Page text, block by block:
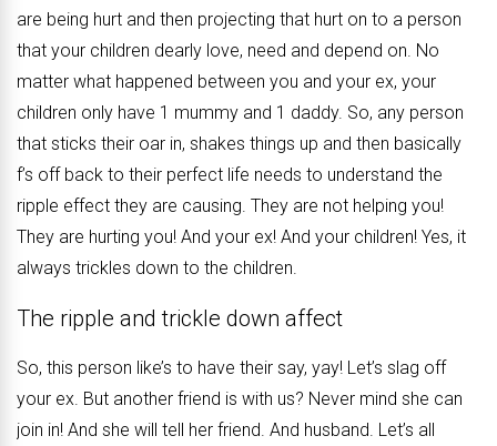
are being hurt and then projecting that hurt on to a person
that your children dearly love, need and depend on. No
matter what happened between you and your ex, your
children only have 1 mummy and 1 daddy. So, any person
that sticks their oar in, shakes things up and then basically
f’s off back to their perfect life needs to understand the
ripple effect they are causing. They are not helping you!
They are hurting you! And your ex! And your children! Yes, it
always trickles down to the children.
The ripple and trickle down affect
So, this person like’s to have their say, yay! Let’s slag off
your ex. But another friend is with us? Never mind she can
join in! And she will tell her friend. And husband. Let’s all